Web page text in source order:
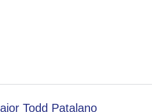
Todd Patalano